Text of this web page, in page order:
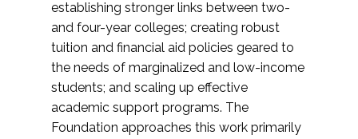
establishing stronger links between two-
and four-year colleges; creating robust
tuition and financial aid policies geared to
the needs of marginalized and low-income
students; and scaling up effective
academic support programs. The
Foundation approaches this work primarily